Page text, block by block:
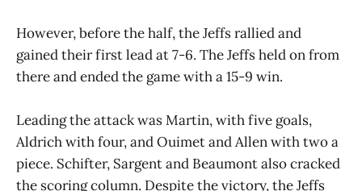
However, before the half, the Jeffs rallied and
gained their first lead at 7-6. The Jeffs held on from
there and ended the game with a 15-9 win.
Leading the attack was Martin, with five goals,
Aldrich with four, and Ouimet and Allen with two a
piece. Schifter, Sargent and Beaumont also cracked
the scoring column. Despite the victory, the Jeffs